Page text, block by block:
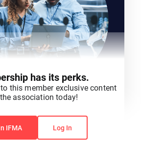
to view this content.
has its perks.
this member exclusive content
association today!
IFMA Log In